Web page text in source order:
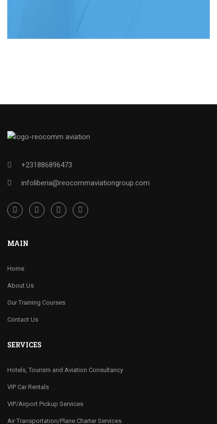
+231886896473
infoliberia@reocommaviationgroup.com
MAIN
Home
About Us
Our Training Courses
Contact Us
SERVICES
Hotels, Tourism and Aviation Consultancy
VIP Car Rentals
VIP/Airport Pickup Services
Air Transportation/Plane Charter Services